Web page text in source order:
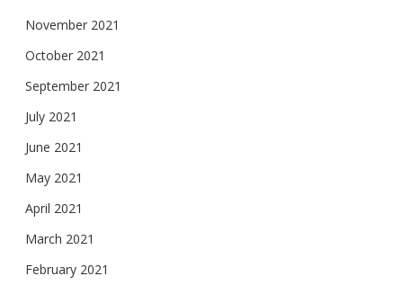
November 2021
October 2021
September 2021
July 2021
June 2021
May 2021
April 2021
March 2021
February 2021